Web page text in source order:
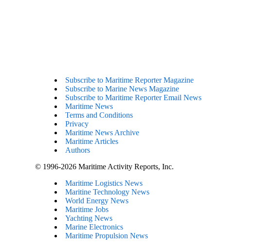
Subscribe to Maritime Reporter Magazine
Subscribe to Marine News Magazine
Subscribe to Maritime Reporter Email News
Maritime News
Terms and Conditions
Privacy
Maritime News Archive
Maritime Articles
Authors
© 1996-2026 Maritime Activity Reports, Inc.
Maritime Logistics News
Maritine Technology News
World Energy News
Maritime Jobs
Yachting News
Marine Electronics
Maritime Propulsion News